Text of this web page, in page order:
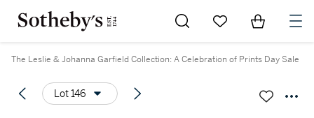
Go to My Favorites
Items in
The Leslie & Johanna Garfield Collection: A Celebration of Prints Day Sale
Lot 146